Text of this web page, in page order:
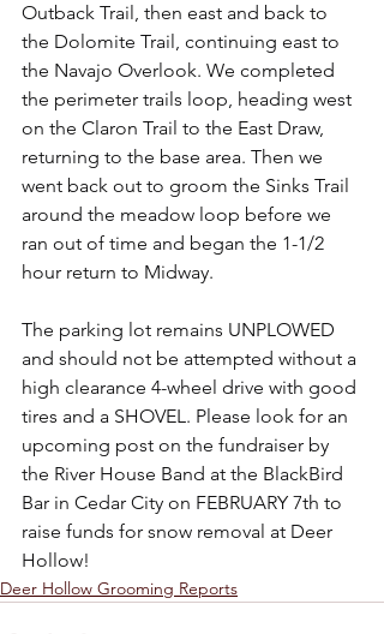
Outback Trail, then east and back to
the Dolomite Trail, continuing east to
the Navajo Overlook. We completed
the perimeter trails loop, heading west
on the Claron Trail to the East Draw,
returning to the base area. Then we
went back out to groom the Sinks Trail
around the meadow loop before we
ran out of time and began the 1-1/2
hour return to Midway.
The parking lot remains UNPLOWED
and should not be attempted without a
high clearance 4-wheel drive with good
tires and a SHOVEL. Please look for an
upcoming post on the fundraiser by
the River House Band at the BlackBird
Bar in Cedar City on FEBRUARY 7th to
raise funds for snow removal at Deer
Hollow!
Deer Hollow Grooming Reports